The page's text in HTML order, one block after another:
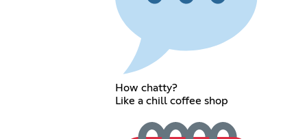
How chatty?
Like a chill coffee shop